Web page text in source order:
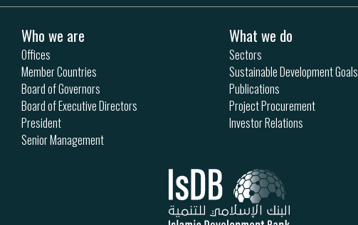
Who we are
Offices
Member Countries
Board of Governors
Board of Executive Directors
President
Senior Management
What we do
Sectors
Sustainable Development Goals
Publications
Project Procurement
Investor Relations